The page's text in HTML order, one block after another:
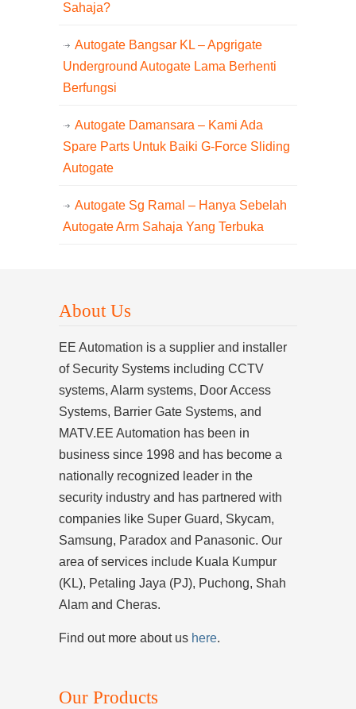
Sahaja?
Autogate Bangsar KL – Apgrigate
Underground Autogate Lama Berhenti
Berfungsi
Autogate Damansara – Kami Ada
Spare Parts Untuk Baiki G-Force Sliding
Autogate
Autogate Sg Ramal – Hanya Sebelah
Autogate Arm Sahaja Yang Terbuka
About Us
EE Automation is a supplier and installer
of Security Systems including CCTV
systems, Alarm systems, Door Access
Systems, Barrier Gate Systems, and
MATV.EE Automation has been in
business since 1998 and has become a
nationally recognized leader in the
security industry and has partnered with
companies like Super Guard, Skycam,
Samsung, Paradox and Panasonic. Our
area of services include Kuala Kumpur
(KL), Petaling Jaya (PJ), Puchong, Shah
Alam and Cheras.
Find out more about us here.
Our Products